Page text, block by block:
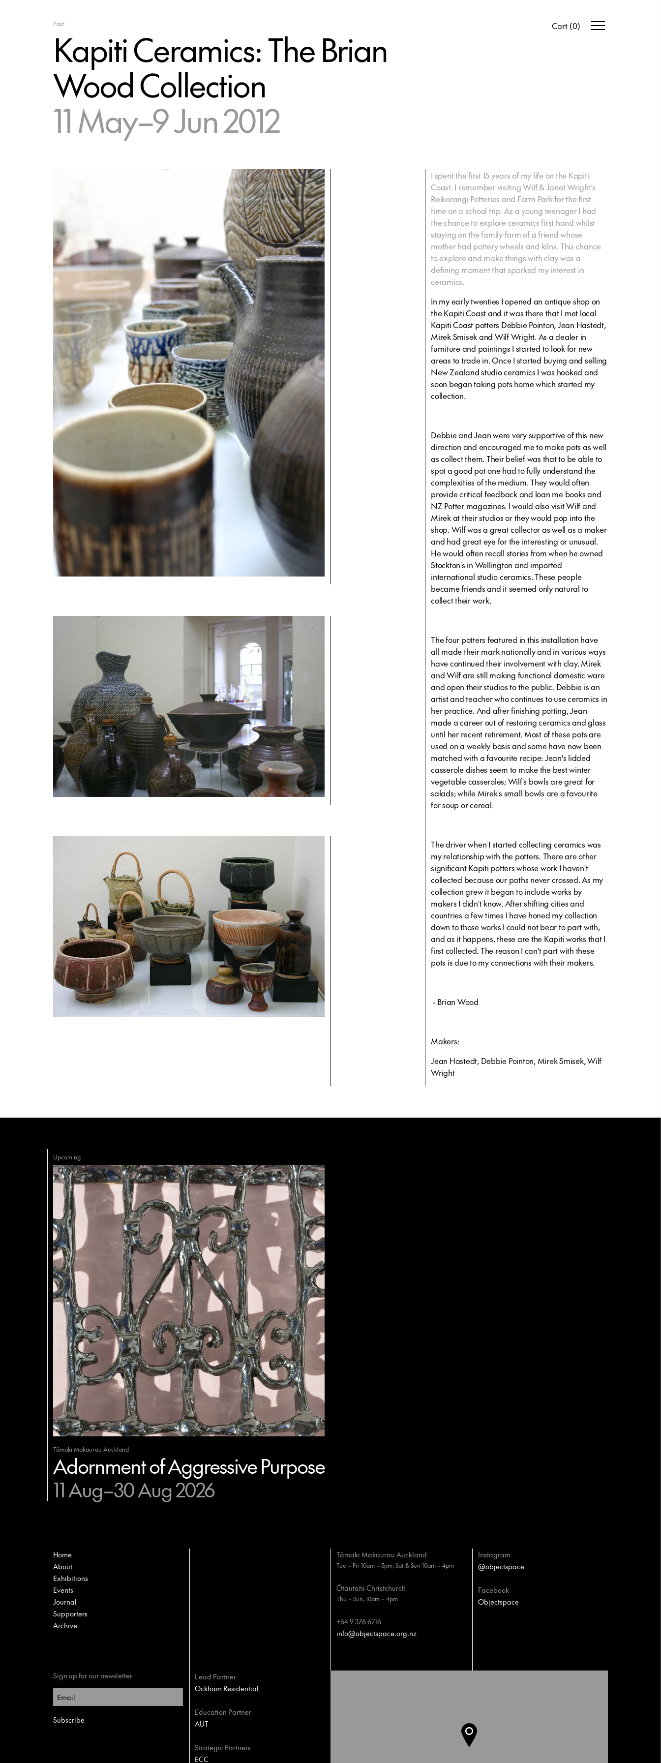
Cart (0)
Past
Kapiti Ceramics: The Brian
Wood Collection
11 May–9 Jun 2012
I spent the first 15 years of my life on the Kapiti
Coast. I remember visiting Wilf & Janet Wright's
Reikorangi Potteries and Farm Park for the first
time on a school trip. As a young teenager I had
the chance to explore ceramics first hand whilst
staying on the family farm of a friend whose
mother had pottery wheels and kilns. This chance
to explore and make things with clay was a
defining moment that sparked my interest in
ceramics.
In my early twenties I opened an antique shop on
the Kapiti Coast and it was there that I met local
Kapiti Coast potters Debbie Pointon, Jean Hastedt,
Mirek Smisek and Wilf Wright. As a dealer in
furniture and paintings I started to look for new
areas to trade in. Once I started buying and selling
New Zealand studio ceramics I was hooked and
soon began taking pots home which started my
collection.
Debbie and Jean were very supportive of this new
direction and encouraged me to make pots as well
as collect them. Their belief was that to be able to
spot a good pot one had to fully understand the
complexities of the medium. They would often
provide critical feedback and loan me books and
NZ Potter magazines. I would also visit Wilf and
Mirek at their studios or they would pop into the
shop. Wilf was a great collector as well as a maker
and had great eye for the interesting or unusual.
He would often recall stories from when he owned
Stockton's in Wellington and imported
international studio ceramics. These people
became friends and it seemed only natural to
collect their work.
The four potters featured in this installation have
all made their mark nationally and in various ways
have continued their involvement with clay. Mirek
and Wilf are still making functional domestic ware
and open their studios to the public. Debbie is an
artist and teacher who continues to use ceramics in
her practice. And after finishing potting, Jean
made a career out of restoring ceramics and glass
until her recent retirement. Most of these pots are
used on a weekly basis and some have now been
matched with a favourite recipe: Jean's lidded
casserole dishes seem to make the best winter
vegetable casseroles; Wilf's bowls are great for
salads; while Mirek's small bowls are a favourite
for soup or cereal.
The driver when I started collecting ceramics was
my relationship with the potters. There are other
significant Kapiti potters whose work I haven't
collected because our paths never crossed. As my
collection grew it began to include works by
makers I didn't know. After shifting cities and
countries a few times I have honed my collection
down to those works I could not bear to part with,
and as it happens, these are the Kapiti works that I
first collected. The reason I can't part with these
pots is due to my connections with their makers.
- Brian Wood
Makers:
Jean Hastedt, Debbie Pointon, Mirek Smisek, Wilf
Wright
Upcoming
Tāmaki Makaurau Auckland
Adornment of Aggressive Purpose
11 Aug–30 Aug 2026
Home
About
Exhibitions
Events
Journal
Supporters
Archive
Tāmaki Makaurau Auckland
Tue – Fri 10am – 5pm, Sat & Sun 10am – 4pm
Ōtautahi Christchurch
Thu – Sun, 10am – 4pm
+64 9 376 6216
info@objectspace.org.nz
Instagram
@objectspace
Facebook
Objectspace
Sign up for our newsletter
Lead Partner
Ockham Residential
Education Partner
AUT
Strategic Partners
ECC